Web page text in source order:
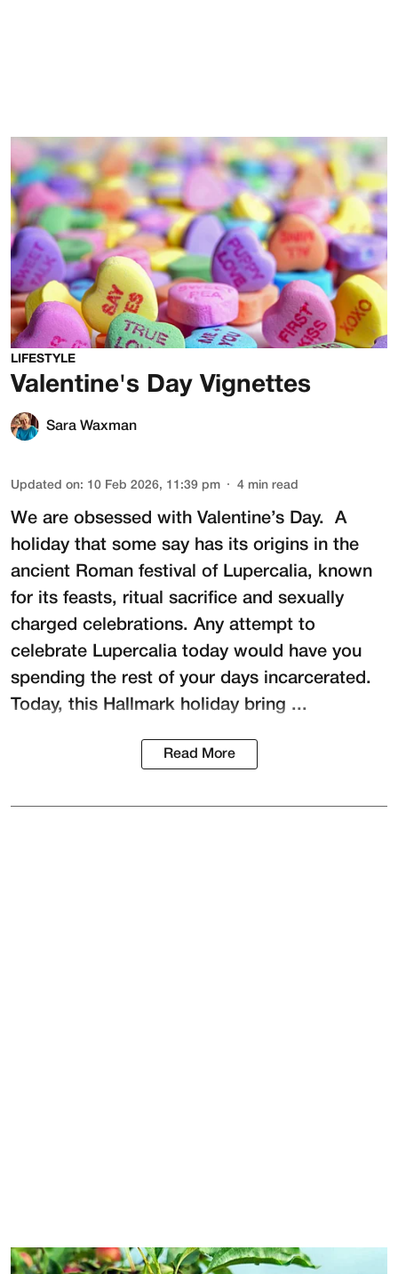
LIFESTYLE
Valentine's Day Vignettes
Sara Waxman
Updated on: 10 Feb 2026, 11:39 pm 4 min read
We are obsessed with Valentine’s Day. A
holiday that some say has its origins in the
ancient Roman festival of Lupercalia, known
for its feasts, ritual sacrifice and sexually
charged celebrations. Any attempt to
celebrate Lupercalia today would have you
spending the rest of your days incarcerated.
Today, this Hallmark holiday bring ...
Read More